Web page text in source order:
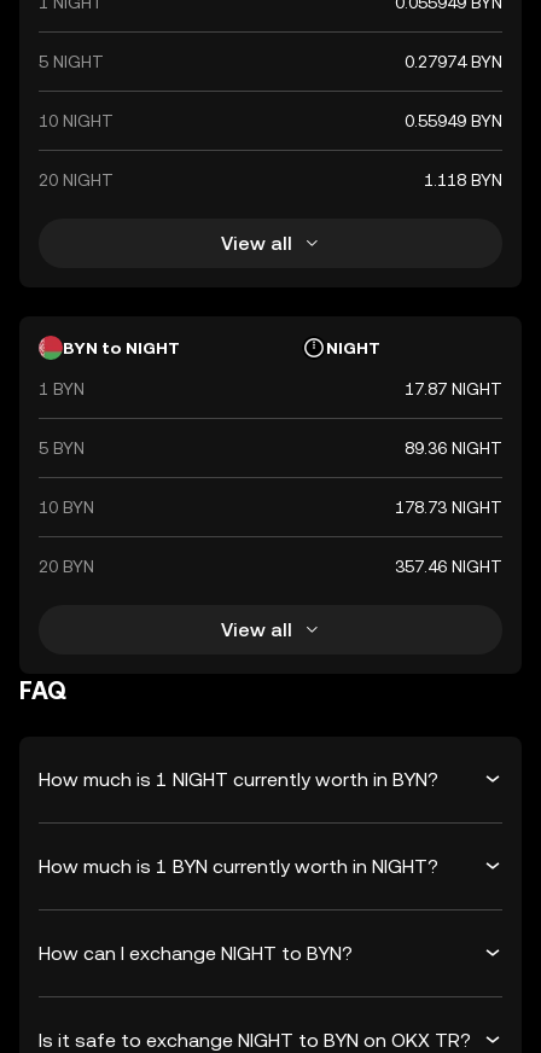
5 NIGHT 0.27974 BYN
10 NIGHT 0.55949 BYN
20 NIGHT 1.118 BYN
View all
BYN to NIGHT NIGHT
1 BYN 17.87 NIGHT
5 BYN 89.36 NIGHT
10 BYN 178.73 NIGHT
20 BYN 357.46 NIGHT
View all
FAQ
How much is 1 NIGHT currently worth in BYN?
How much is 1 BYN currently worth in NIGHT?
How can I exchange NIGHT to BYN?
Is it safe to exchange NIGHT to BYN on OKX TR?